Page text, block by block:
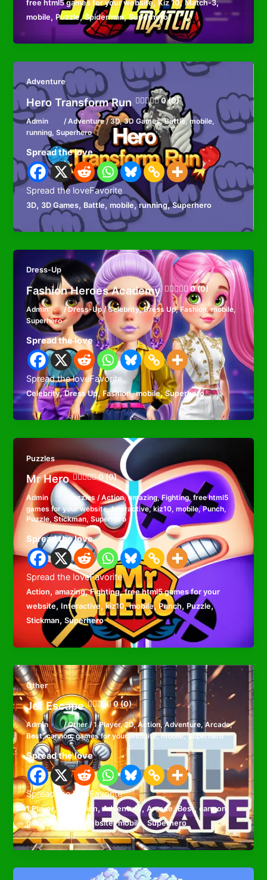
free html5 games for your website, Kiz 10,Match-3,
mobile, Puzzle,Spiderman,Superhero
Adventure
Hero Transform Run 0 (0)
Admin / Adventure/3D,3D Games,Battle,mobile,
running,Superhero
Spread the love
Spread the loveFavorite
3D, 3D Games, Battle,mobile,running,Superhero
Dress-Up
Fashion Heroes Academy 0 (0)
Admin /Dress-Up/Celebrity,Dress Up,Fashion,mobile,
Superhero
Spread the love
Spread the loveFavorite
Celebrity,Dress Up, Fashion,mobile,Superhero
Puzzles
Mr Hero 0 (0)
Admin Puzzles /Action,amazing,Fighting, free html5
games for your website,Interactive,kiz10,mobile,Punch,
Puzzle,Stickman,Superhero
Spread the love
Spread the loveFavorite
Action,amazing,Fighting,free html5 games for your
website, Interactive,kiz10,mobile, Punch, Puzzle,
Stickman,Superhero
Other
Jet Escape 0 (0)
Admin /Other/1 Player,2D,Action,Adventure, Arcade,
Best,cannon,games for your website,mobile,Superhero
Spread the love
Spread the loveFavorite
1 Player, Action,Adventure,Arcade,Best,cannon
games for your website,mobile,Superhero